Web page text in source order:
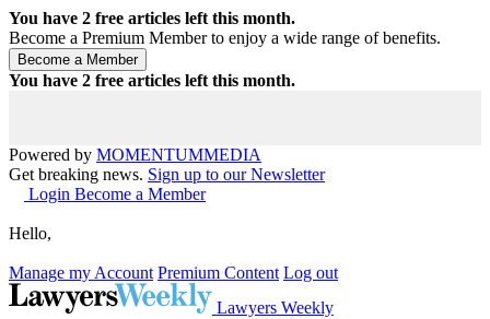
You have 2 free articles left this month.
Become a Premium Member to enjoy a wide range of benefits.
You have 2 free articles left this month.
Powered by MOMENTUMMEDIA
Get breaking news. Sign up to our Newsletter
Login Become a Member
Hello,
Manage my Account Premium Content Log out
Lawyers Weekly